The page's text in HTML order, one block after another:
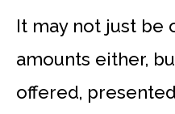
It may not just be
amounts either,
offered,